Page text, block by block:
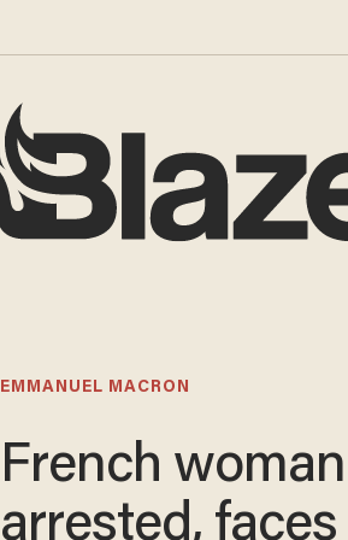
EMMANUEL MACRON
French woman
arrested, faces